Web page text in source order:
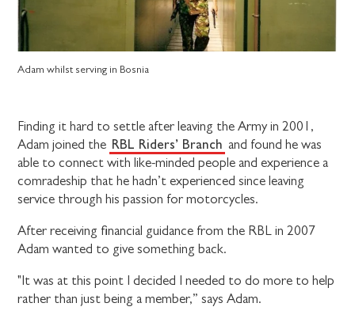
Adam whilst serving in Bosnia
Finding it hard to settle after leaving the Army in 2001,
Adam joined the RBL Riders’ Branch and found he was
able to connect with like-minded people and experience a
comradeship that he hadn’t experienced since leaving
service through his passion for motorcycles.
After receiving financial guidance from the RBL in 2007
Adam wanted to give something back.
"It was at this point I decided I needed to do more to help
rather than just being a member,” says Adam.